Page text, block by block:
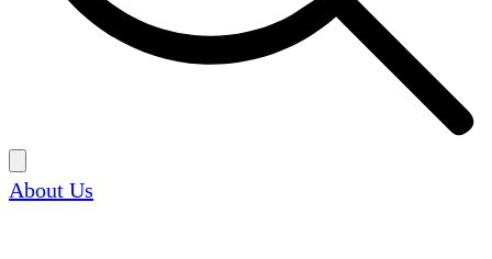
About Us